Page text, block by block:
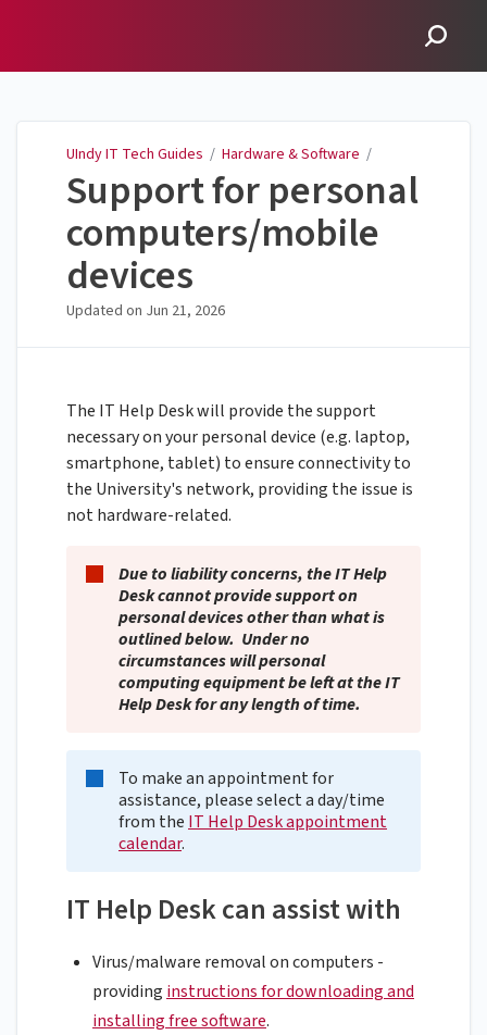
UIndy IT Tech Guides / Hardware & Software /
Support for personal
computers/mobile
devices
Updated on Jun 21, 2026
The IT Help Desk will provide the support
necessary on your personal device (e.g. laptop,
smartphone, tablet) to ensure connectivity to
the University's network, providing the issue is
not hardware-related.
Due to liability concerns, the IT Help
Desk cannot provide support on
personal devices other than what is
outlined below. Under no
circumstances will personal
computing equipment be left at the IT
Help Desk for any length of time.
To make an appointment for
assistance, please select a day/time
from the IT Help Desk appointment
calendar.
IT Help Desk can assist with
Virus/malware removal on computers -
providing instructions for downloading and
installing free software.